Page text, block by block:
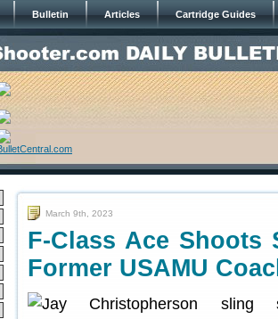
Bulletin Articles Cartridge Guides
March 9th, 2023
F-Class Ace
Former USAMU